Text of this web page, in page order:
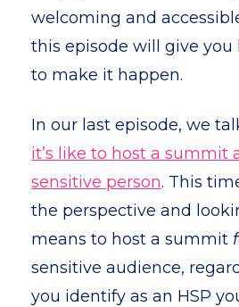
welcoming and
this episode will give you
to make it happen.
In our last episode, we
it’s like to host a summit
sensitive person. This
the perspective and
means to host a summit
sensitive audience,
you identify as an HSP